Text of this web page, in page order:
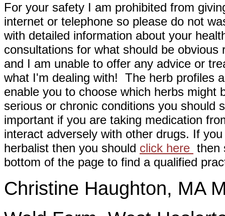
For your safety I am prohibited from
internet or telephone so please do not
with detailed information about your
consultations for what should be
and I am unable to offer any advice or
what I'm dealing with! The herb profiles
enable you to choose which herbs might
serious or chronic conditions you should
important if you are taking medication
interact adversely with other drugs. If
herbalist then you should click here then
bottom of the page to find a qualified
Christine Haughton, MA